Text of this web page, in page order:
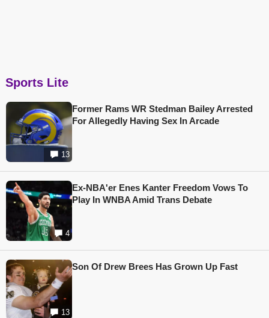
Sports Lite
13
Former Rams WR Stedman Bailey Arrested
For Allegedly Having Sex In Arcade
4
Ex-NBA'er Enes Kanter Freedom Vows To
Play In WNBA Amid Trans Debate
13
Son Of Drew Brees Has Grown Up Fast